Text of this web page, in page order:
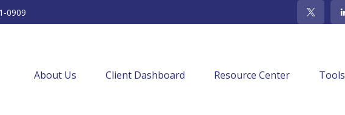
0909
About Us Client Dashboard Resource Center Tools